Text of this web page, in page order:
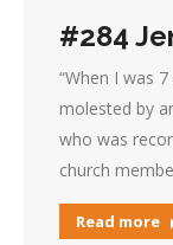
#284
“When I was
molested by
who was
church
Read more